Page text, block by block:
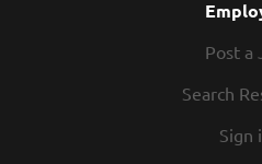
Post a
Search
Sign